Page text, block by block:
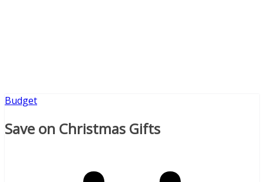
Budget
Save on Christmas Gifts